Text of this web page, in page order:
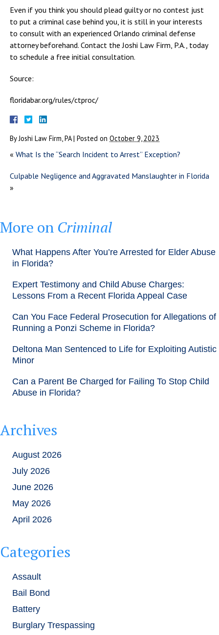
Even if you think you should plead guilty or no contest just
to put a criminal case behind you, it is still in your interests
to consult with an experienced Orlando criminal defense
attorney beforehand. Contact the Joshi Law Firm, P.A., today
to schedule a free initial consultation.
Source:
floridabar.org/rules/ctproc/
ByJoshi Law Firm, PA | Posted on October 9, 2023
« What Is the “Search Incident to Arrest” Exception?
Culpable Negligence and Aggravated Manslaughter in Florida
»
More on Criminal
What Happens After You’re Arrested for Elder Abuse
in Florida?
Expert Testimony and Child Abuse Charges:
Lessons From a Recent Florida Appeal Case
Can You Face Federal Prosecution for Allegations of
Running a Ponzi Scheme in Florida?
Deltona Man Sentenced to Life for Exploiting Autistic
Minor
Can a Parent Be Charged for Failing To Stop Child
Abuse in Florida?
Archives
August 2026
July 2026
June 2026
May 2026
April 2026
Categories
Assault
Bail Bond
Battery
Burglary Trespassing